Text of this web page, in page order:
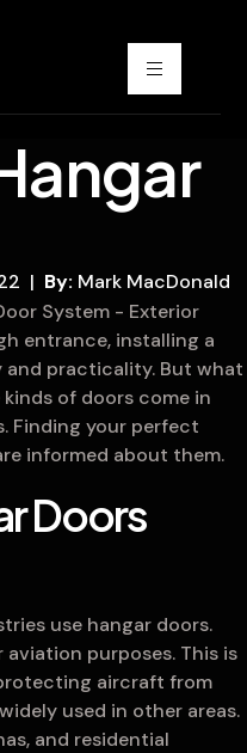
| By: Mark MacDonald
entrance, installing a
and practicality. But what
of doors come in
Finding your perfect
informed about them.
Doors
use hangar doors.
purposes. This is
aircraft from
used in other areas.
and residential